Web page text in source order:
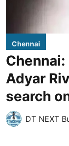
Chennai
Adyar
search
DT NEXT